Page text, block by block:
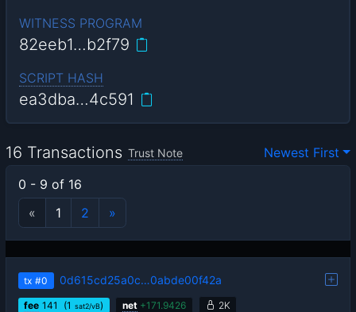
WITNESS PROGRAM
82eeb1…b2f79
SCRIPT HASH
ea3dba…4c591
16 Transactions Trust Note
Newest First
0 - 9 of 16
«
1 2 »
tx #0 0d615cd25a0c…0abde00f42a
fee 141 (1 sat2/vB) net +171.9426 2K